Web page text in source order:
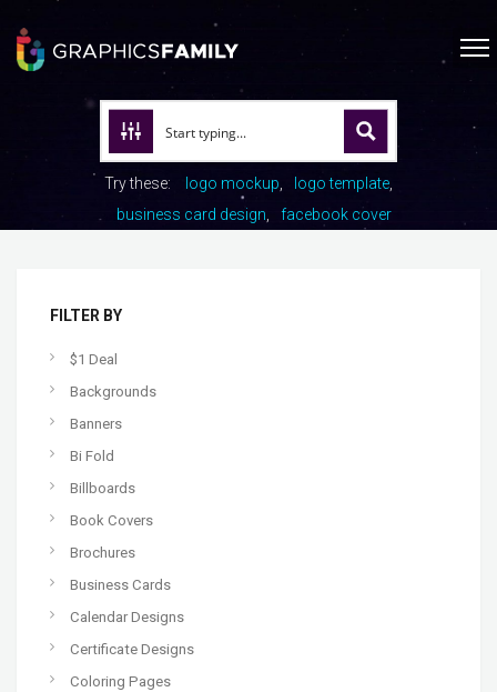
Try these: logo mockup
logo template
business card design
facebook cover
FILTER BY
$1 Deal
Backgrounds
Banners
Bi Fold
Billboards
Book Covers
Brochures
Business Cards
Calendar Designs
Certificate Designs
Coloring Pages